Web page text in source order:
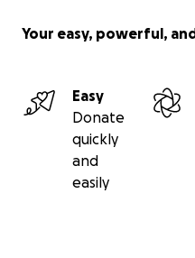
Your easy, powerful,
Easy
Donate
quickly
and
easily